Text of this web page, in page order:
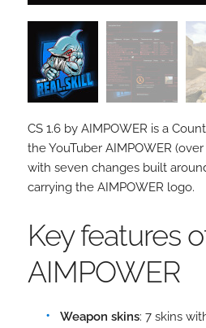
CS 1.6 by AIMPOWER is a
the YouTuber AIMPOWER
with seven changes built
carrying the AIMPOWER logo.
Key features
AIMPOWER
Weapon skins: 7 skins